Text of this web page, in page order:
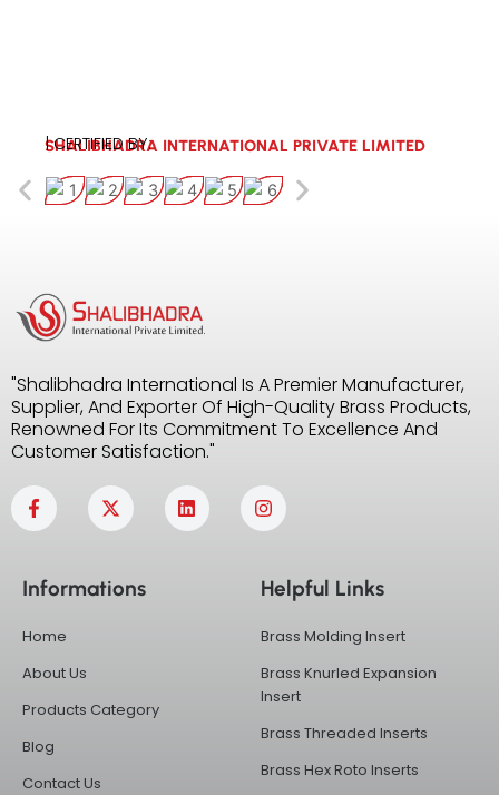
SHALIBHADRA INTERNATIONAL PRIVATE LIMITED
| CERTIFIED BY:
"Shalibhadra International Is A Premier Manufacturer,
Supplier, And Exporter Of High-Quality Brass Products,
Renowned For Its Commitment To Excellence And
Customer Satisfaction."
F
a
c
o
-
f
X
-
t
t
L
i
n
n
s
g
a
m
Informations
Home
About Us
Products Category
Blog
Contact Us
Helpful Links
Brass Molding Insert
Brass Knurled Expansion
Insert
Brass Threaded Inserts
Brass Hex Roto Inserts